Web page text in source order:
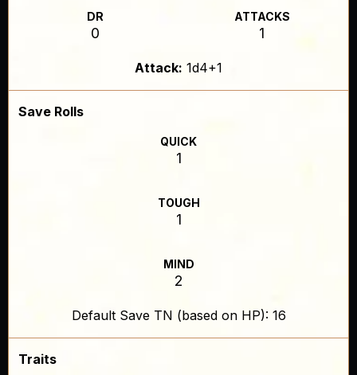
DR
0
ATTACKS
1
Attack: 1d4+1
Save Rolls
QUICK
1
TOUGH
1
MIND
2
Default Save TN (based on HP): 16
Traits